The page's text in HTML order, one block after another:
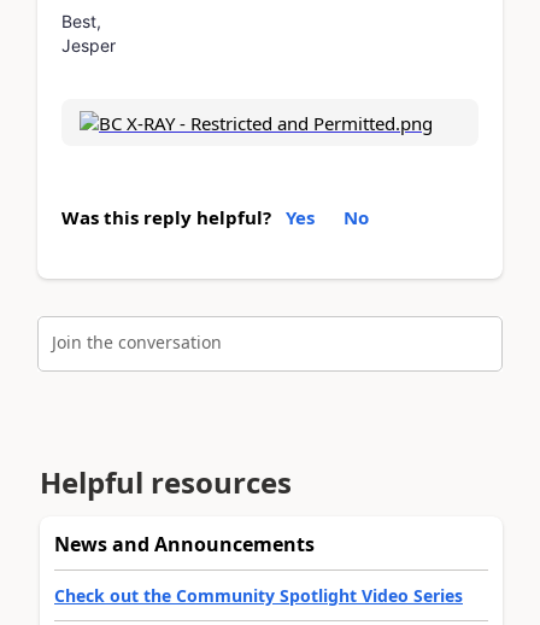
Best,
Jesper
Was this reply helpful? Yes No
Join the conversation
Helpful resources
News and Announcements
Check out the Community Spotlight Video Series